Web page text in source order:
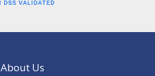
About Us